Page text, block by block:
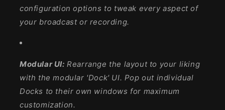
configuration options to tweak every aspect of
your broadcast or recording.
Modular UI: Rearrange the layout to your liking
with the modular 'Dock' UI. Pop out individual
Docks to their own windows for maximum
customization.